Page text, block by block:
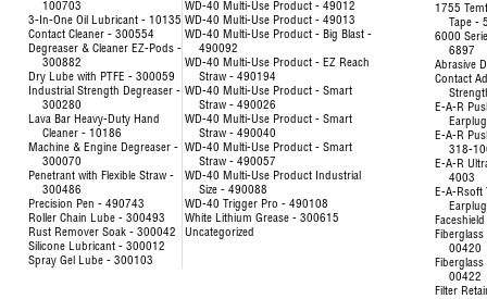
100703
3-In-One Oil Lubricant - 10135
Contact Cleaner - 300554
Degreaser & Cleaner EZ-Pods -
300882
Dry Lube with PTFE - 300059
Industrial Strength Degreaser -
300280
Lava Bar Heavy-Duty Hand
Cleaner - 10186
Machine & Engine Degreaser -
300070
Penetrant with Flexible Straw -
300486
Precision Pen - 490743
Roller Chain Lube - 300493
Rust Remover Soak - 300042
Silicone Lubricant - 300012
Spray Gel Lube - 300103
WD-40 Multi-Use Product - 49012
WD-40 Multi-Use Product - 49013
WD-40 Multi-Use Product - Big Blast -
490092
WD-40 Multi-Use Product - EZ Reach
Straw - 490194
WD-40 Multi-Use Product - Smart
Straw - 490026
WD-40 Multi-Use Product - Smart
Straw - 490040
WD-40 Multi-Use Product - Smart
Straw - 490057
WD-40 Multi-Use Product Industrial
Size - 490088
WD-40 Trigger Pro - 490108
White Lithium Grease - 300615
Uncategorized
1755
Tape -
6000
6897
Abrasive
Contact
E-A-R
E-A-R
318-
E-A-R
4003
E-A-Rsoft
00420
00422
Filter